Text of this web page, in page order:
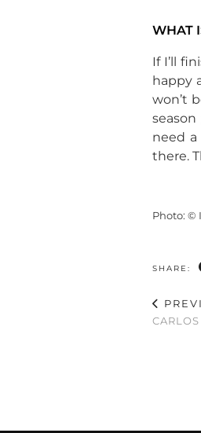
WHAT
If I’ll
happy
won’t
need
there.
Photo: ©
SHARE: